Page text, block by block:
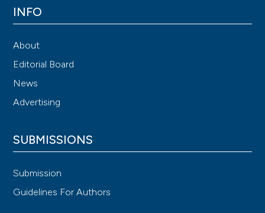
INFO
About
Editorial Board
News
Advertising
SUBMISSIONS
Submission
Guidelines For Authors